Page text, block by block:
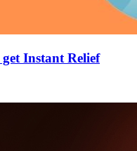
Instant Relief